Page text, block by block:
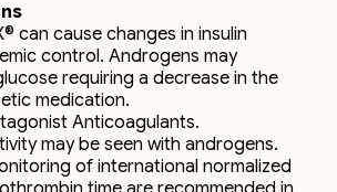
can cause changes in insulin
control. Androgens may
requiring a decrease in the
medication.
Anticoagulants.
may be seen with androgens.
of international normalized